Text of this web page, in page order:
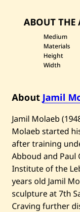
ABOUT THE
Medium
Materials
Height
Width
About Jamil
​Jamil Molaeb
Molaeb started
after training
Abboud and Paul
Institute of the
years old Jamil
sculpture at 7th
Craving further